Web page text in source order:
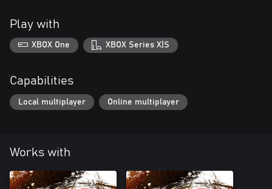
Play with
XBOX One XBOX Series X|S
Capabilities
Local multiplayer Online multiplayer
Works with